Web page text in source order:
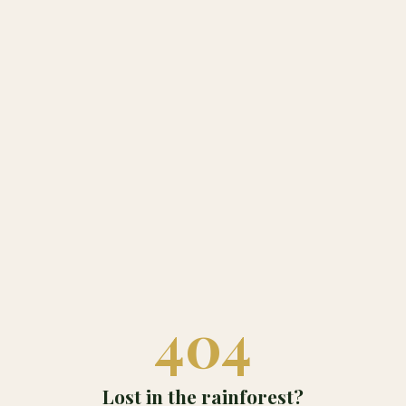
404
Lost in the rainforest?